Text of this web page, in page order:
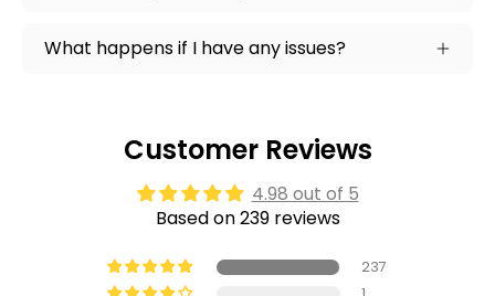
What happens if I have any issues?
Customer Reviews
4.98 out of 5
Based on 239 reviews
237